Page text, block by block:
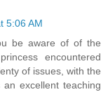
5:06 AM
be aware of of the
encountered
of issues, with the
excellent teaching